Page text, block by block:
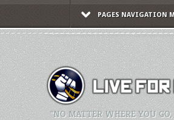
PAGES NAVIGATION
"NO MATTER WHERE YOU